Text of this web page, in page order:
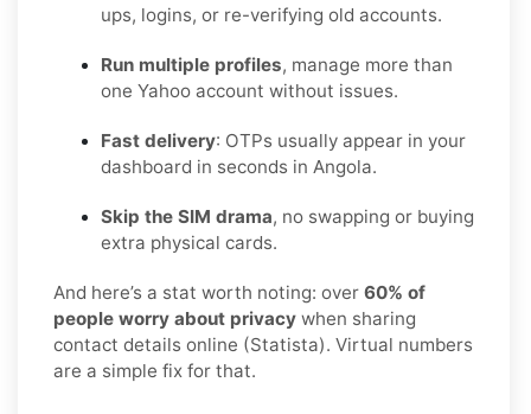
ups, logins, or re-verifying old accounts.
Run multiple profiles, manage more than
one Yahoo account without issues.
Fast delivery: OTPs usually appear in your
dashboard in seconds in Angola.
Skip the SIM drama, no swapping or buying
extra physical cards.
And here’s a stat worth noting: over 60% of
people worry about privacy when sharing
contact details online (Statista). Virtual numbers
are a simple fix for that.